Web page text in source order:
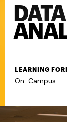
navigation
LEARNING
On-Campus